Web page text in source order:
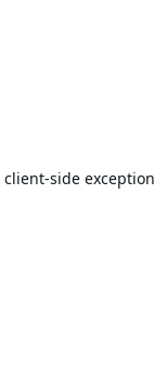
client-side